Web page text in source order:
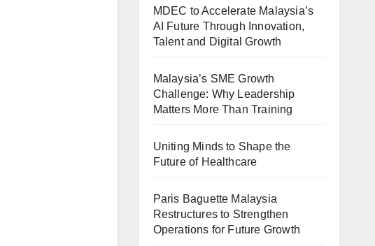
MDEC to Accelerate Malaysia’s
AI Future Through Innovation,
Talent and Digital Growth
Malaysia’s SME Growth
Challenge: Why Leadership
Matters More Than Training
Uniting Minds to Shape the
Future of Healthcare
Paris Baguette Malaysia
Restructures to Strengthen
Operations for Future Growth